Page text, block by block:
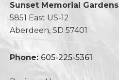
Sunset Memorial Gardens
5851 East US-12
Aberdeen, SD 57401
Phone: 605-225-5361